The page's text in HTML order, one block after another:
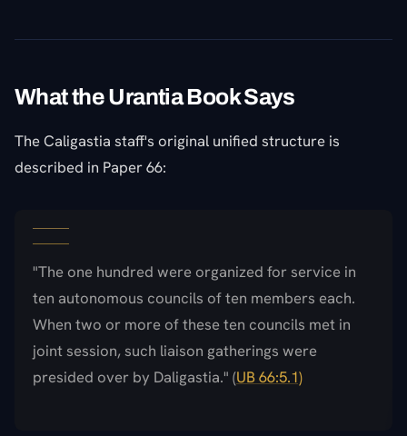
What the Urantia Book Says
The Caligastia staff's original unified structure is
described in Paper 66:
"The one hundred were organized for service in
ten autonomous councils of ten members each.
When two or more of these ten councils met in
joint session, such liaison gatherings were
presided over by Daligastia." (UB 66:5.1)